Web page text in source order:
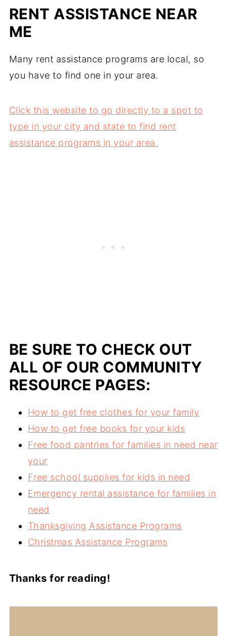
RENT ASSISTANCE NEAR
ME
Many rent assistance programs are local, so
you have to find one in your area.
Click this website to go directly to a spot to
type in your city and state to find rent
assistance programs in your area.
BE SURE TO CHECK OUT
ALL OF OUR COMMUNITY
RESOURCE PAGES:
How to get free clothes for your family
How to get free books for your kids
Free food pantries for families in need near
your
Free school supplies for kids in need
Emergency rental assistance for families in
need
Thanksgiving Assistance Programs
Christmas Assistance Programs
Thanks for reading!